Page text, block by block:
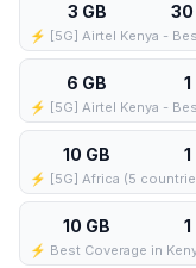
3 GB 30
⚡️ [5G] Airtel Kenya -
6 GB
⚡️ [5G] Airtel Kenya -
10 GB
10 GB
⚡️ Best Coverage in